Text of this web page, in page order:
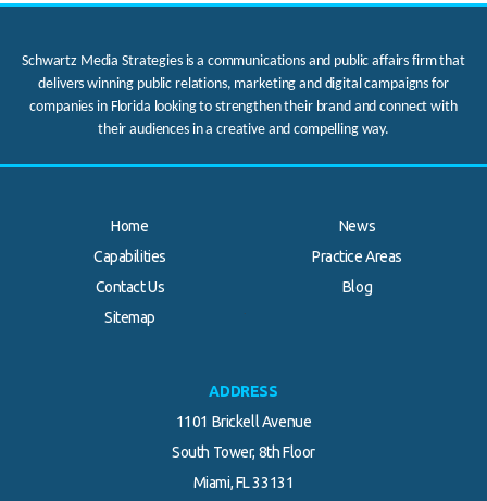
Schwartz Media Strategies is a communications and public affairs firm that
delivers winning public relations, marketing and digital campaigns for
companies in Florida looking to strengthen their brand and connect with
their audiences in a creative and compelling way.
Home
News
Capabilities
Practice Areas
Contact Us
Blog
Sitemap
.
ADDRESS
1101 Brickell Avenue
South Tower, 8th Floor
Miami, FL 33131